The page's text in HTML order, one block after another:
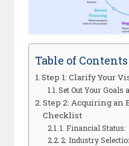
Table of Contents
Step 1: Clarify Your
Set Out Your Goals
Step 2: Acquiring an
Checklist
1. Financial Status:
2. Industry